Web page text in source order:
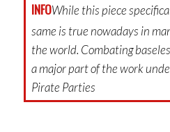
INFOWhile this piece
same is true nowadays in
the world. Combating
a major part of the work
Pirate Parties